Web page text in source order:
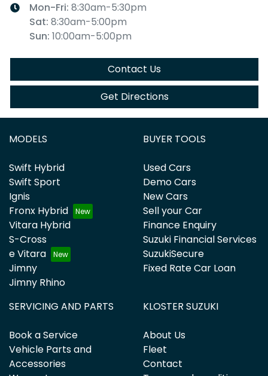
Mon-Fri: 8:30am-5:30pm
Sat: 8:30am-5:00pm
Sun: 10:00am-5:00pm
Contact Us
Get Directions
MODELS
Swift Hybrid
Swift Sport
Ignis
Fronx Hybrid
Vitara Hybrid
S-Cross
e Vitara
Jimny
Jimny Rhino
BUYER TOOLS
Used Cars
Demo Cars
New Cars
Sell your Car
Finance Enquiry
Suzuki Financial Services
SuzukiSecure
Fixed Rate Car Loan
SERVICING AND PARTS
Book a Service
Vehicle Parts and
Accessories
KLOSTER SUZUKI
About Us
Fleet
Contact